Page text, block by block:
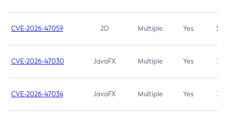
CVE-2026-47059 2D Multiple Yes 3.7
CVE-2026-47030 JavaFX Multiple Yes 3.1
CVE-2026-47034 JavaFX Multiple Yes 3.1